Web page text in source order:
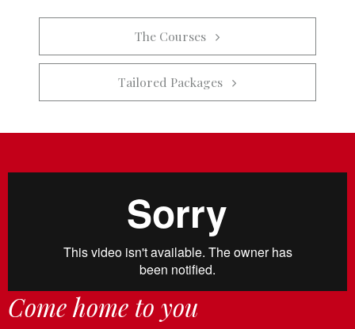
The Courses
Tailored Packages
Come home to you